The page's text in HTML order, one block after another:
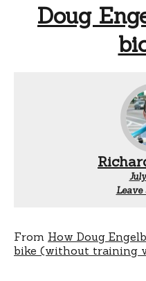
Doug
Leave
From How Doug
bike (without training